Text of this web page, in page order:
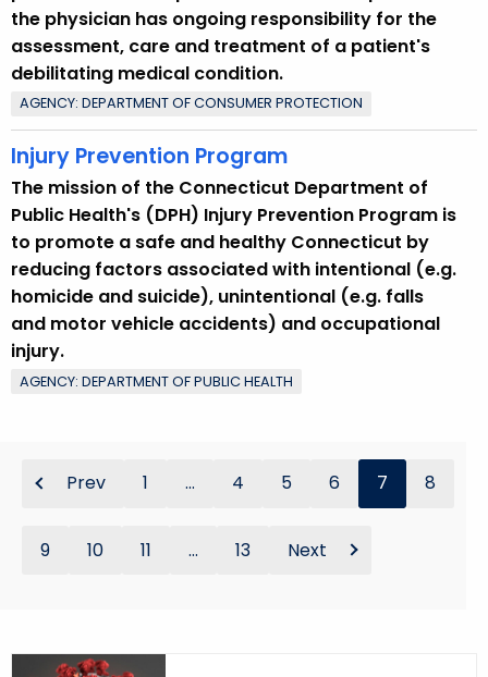
the physician has ongoing responsibility for the
assessment, care and treatment of a patient's
debilitating medical condition.
AGENCY: DEPARTMENT OF CONSUMER PROTECTION
Injury Prevention Program
The mission of the Connecticut Department of
Public Health's (DPH) Injury Prevention Program is
to promote a safe and healthy Connecticut by
reducing factors associated with intentional (e.g.
homicide and suicide), unintentional (e.g. falls
and motor vehicle accidents) and occupational
injury.
AGENCY: DEPARTMENT OF PUBLIC HEALTH
Prev 1 ... 4 5 6 7 8
9 10 11 ... 13 Next